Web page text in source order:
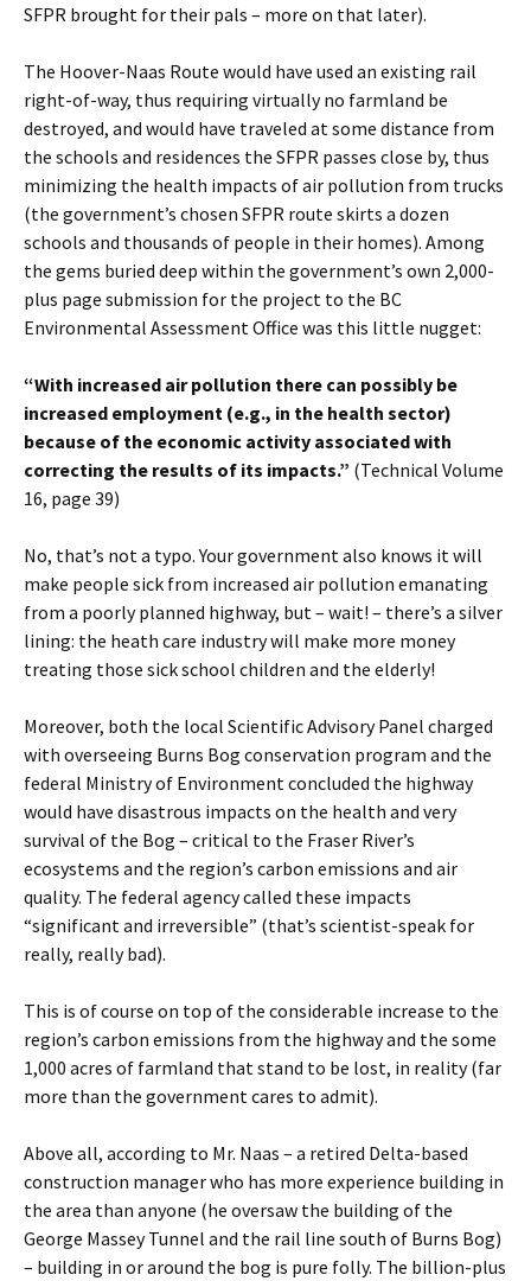
SFPR brought for their pals – more on that later).
The Hoover-Naas Route would have used an existing rail
right-of-way, thus requiring virtually no farmland be
destroyed, and would have traveled at some distance from
the schools and residences the SFPR passes close by, thus
minimizing the health impacts of air pollution from trucks
(the government’s chosen SFPR route skirts a dozen
schools and thousands of people in their homes). Among
the gems buried deep within the government’s own 2,000-
plus page submission for the project to the BC
Environmental Assessment Office was this little nugget:
“With increased air pollution there can possibly be
increased employment (e.g., in the health sector)
because of the economic activity associated with
correcting the results of its impacts.” (Technical Volume
16, page 39)
No, that’s not a typo. Your government also knows it will
make people sick from increased air pollution emanating
from a poorly planned highway, but – wait! – there’s a silver
lining: the heath care industry will make more money
treating those sick school children and the elderly!
Moreover, both the local Scientific Advisory Panel charged
with overseeing Burns Bog conservation program and the
federal Ministry of Environment concluded the highway
would have disastrous impacts on the health and very
survival of the Bog – critical to the Fraser River’s
ecosystems and the region’s carbon emissions and air
quality. The federal agency called these impacts
“significant and irreversible” (that’s scientist-speak for
really, really bad).
This is of course on top of the considerable increase to the
region’s carbon emissions from the highway and the some
1,000 acres of farmland that stand to be lost, in reality (far
more than the government cares to admit).
Above all, according to Mr. Naas – a retired Delta-based
construction manager who has more experience building in
the area than anyone (he oversaw the building of the
George Massey Tunnel and the rail line south of Burns Bog)
– building in or around the bog is pure folly. The billion-plus